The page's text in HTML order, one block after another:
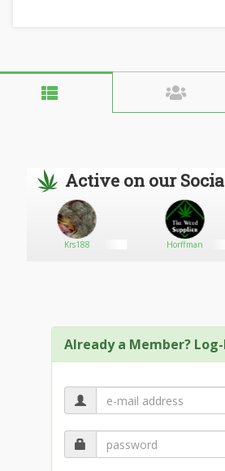
Active on our
Krs188 Horffman
Already a Member?